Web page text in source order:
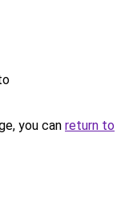
you can return to